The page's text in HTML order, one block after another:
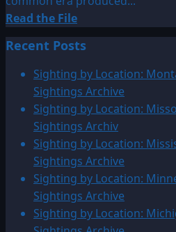
Read the FileRead
more
about
328
BC
–
0
BC:
UFO|UAP
&
Alien
Sightings
Archive
Recent Posts
Sighting by Location:
Sightings Archive
Sighting by Location:
Sightings Archiv
Sighting by Location:
Sightings Archive
Sighting by Location:
Sightings Archive
Sighting by Location: